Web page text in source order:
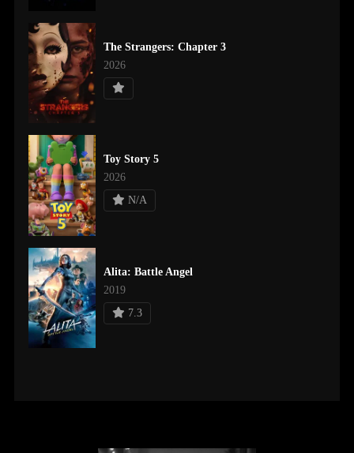
The Strangers: Chapter 3
2026
Toy Story 5
2026
N/A
Alita: Battle Angel
2019
7.3